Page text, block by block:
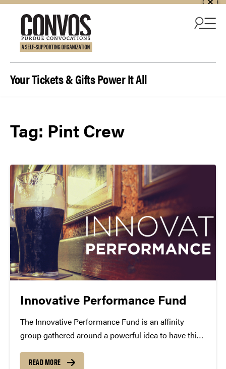
Your Tickets & Gifts Power It All
Tag: Pint Crew
Innovative Performance Fund
The Innovative Performance Fund is an affinity
group gathered around a powerful idea to have this
support our work this season with the Pint Crew,
READ MORE